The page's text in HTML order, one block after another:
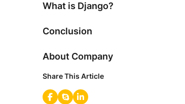
What is Django?
Conclusion
About Company
Share This Article